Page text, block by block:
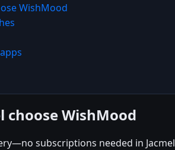
WishMood
choose WishMood
subscriptions needed in Jacmel